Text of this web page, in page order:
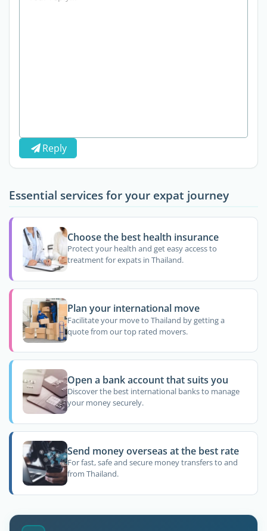
Reply
Essential services for your expat journey
Choose the best health insurance
Protect your health and get easy access to
treatment for expats in Thailand.
Plan your international move
Facilitate your move to Thailand by getting a
quote from our top rated movers.
Open a bank account that suits you
Discover the best international banks to manage
your money securely.
Send money overseas at the best rate
For fast, safe and secure money transfers to and
from Thailand.